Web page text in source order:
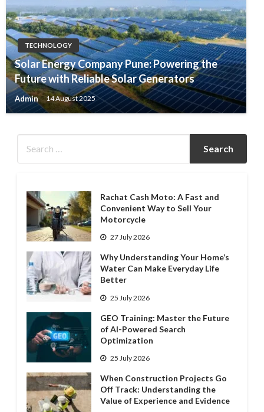
TECHNOLOGY
Solar Energy Company Pune: Powering the
Future with Reliable Solar Generators
Admin 14 August 2025
Rachat Cash Moto: A Fast and
Convenient Way to Sell Your
Motorcycle
27 July 2026
Why Understanding Your Home’s
Water Can Make Everyday Life
Better
25 July 2026
GEO Training: Master the Future
of AI-Powered Search
Optimization
25 July 2026
When Construction Projects Go
Off Track: Understanding the
Value of Experience and Evidence